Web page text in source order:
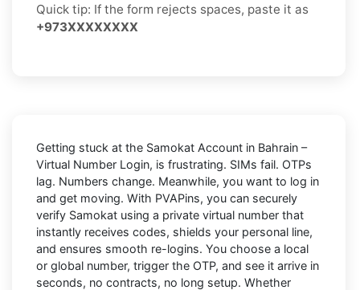
Quick tip: If the form rejects spaces, paste it as
+973XXXXXXXX
Getting stuck at the Samokat Account in Bahrain –
Virtual Number Login, is frustrating. SIMs fail. OTPs
lag. Numbers change. Meanwhile, you want to log in
and get moving. With PVAPins, you can securely
verify Samokat using a private virtual number that
instantly receives codes, shields your personal line,
and ensures smooth re-logins. You choose a local
or global number, trigger the OTP, and see it arrive in
seconds, no contracts, no long setup. Whether